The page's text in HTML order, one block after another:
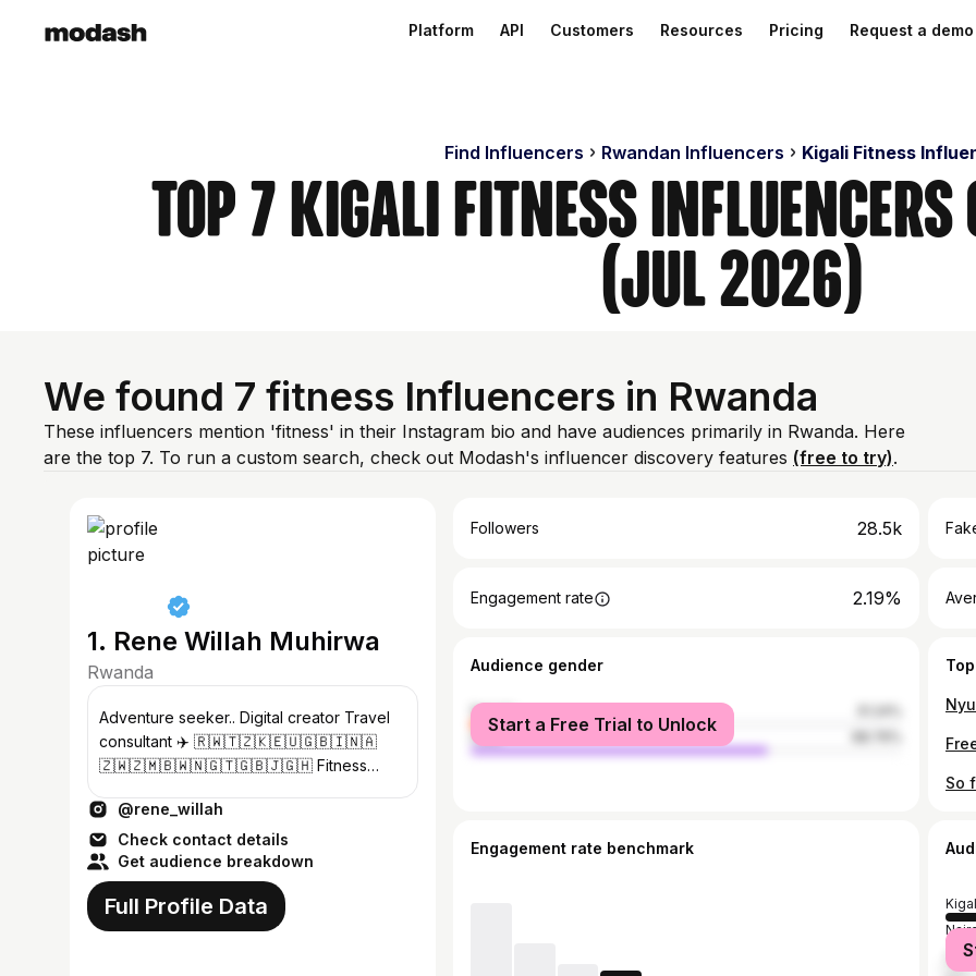
Platform API Customers Resources Pricing Request a demo
Find Influencers Rwandan Influencers Kigali Fitness
Top 7 Kigali Fitness Influencers
(Jul 2026)
We found 7 fitness Influencers in Rwanda
These influencers mention 'fitness' in their Instagram bio and have audiences primarily in Rwanda. Here
are the top 7. To run a custom search, check out Modash's influencer discovery features (free to try).
1. Rene Willah Muhirwa
Rwanda
Adventure seeker.. Digital creator Travel
consultant ✈️ 🇷🇼🇹🇿🇰🇪🇺🇬🇧🇮🇳🇦
🇿🇼🇿🇲🇧🇼🇳🇬🇹🇬🇧🇯🇬🇭 Fitness
@willah.health_wellness
@rene_willah
Check contact details
Get audience breakdown
Full Profile Data
Followers 28.5k
Engagement rate 2.19%
Audience gender
female
male
Start a Free Trial to Unlock
Engagement rate benchmark